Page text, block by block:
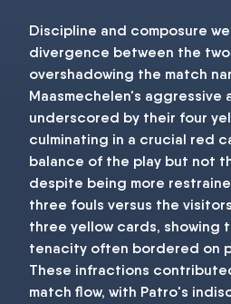
Discipline and composure
divergence between the
overshadowing the match
Maasmechelen's aggressive
underscored by their four
culminating in a crucial red
balance of the play but not
despite being more
three fouls versus the
three yellow cards, showing
tenacity often bordered on
These infractions
match flow, with Patro's